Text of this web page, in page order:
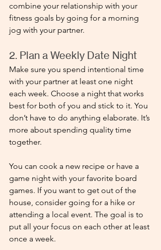
combine your relationship with your
fitness goals by going for a morning
jog with your partner.
2. Plan a Weekly Date Night
Make sure you spend intentional time
with your partner at least one night
each week. Choose a night that works
best for both of you and stick to it. You
don’t have to do anything elaborate. It’s
more about spending quality time
together.
You can cook a new recipe or have a
game night with your favorite board
games. If you want to get out of the
house, consider going for a hike or
attending a local event. The goal is to
put all your focus on each other at least
once a week.